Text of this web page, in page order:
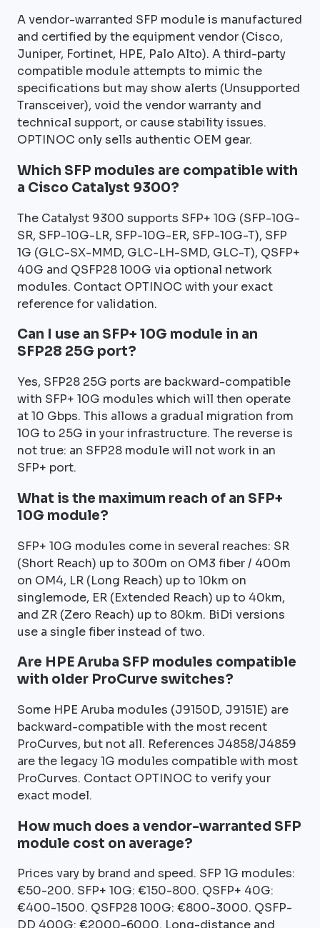
A vendor-warranted SFP module is manufactured
and certified by the equipment vendor (Cisco,
Juniper, Fortinet, HPE, Palo Alto). A third-party
compatible module attempts to mimic the
specifications but may show alerts (Unsupported
Transceiver), void the vendor warranty and
technical support, or cause stability issues.
OPTINOC only sells authentic OEM gear.
Which SFP modules are compatible with
a Cisco Catalyst 9300?
The Catalyst 9300 supports SFP+ 10G (SFP-10G-
SR, SFP-10G-LR, SFP-10G-ER, SFP-10G-T), SFP
1G (GLC-SX-MMD, GLC-LH-SMD, GLC-T), QSFP+
40G and QSFP28 100G via optional network
modules. Contact OPTINOC with your exact
reference for validation.
Can I use an SFP+ 10G module in an
SFP28 25G port?
Yes, SFP28 25G ports are backward-compatible
with SFP+ 10G modules which will then operate
at 10 Gbps. This allows a gradual migration from
10G to 25G in your infrastructure. The reverse is
not true: an SFP28 module will not work in an
SFP+ port.
What is the maximum reach of an SFP+
10G module?
SFP+ 10G modules come in several reaches: SR
(Short Reach) up to 300m on OM3 fiber / 400m
on OM4, LR (Long Reach) up to 10km on
singlemode, ER (Extended Reach) up to 40km,
and ZR (Zero Reach) up to 80km. BiDi versions
use a single fiber instead of two.
Are HPE Aruba SFP modules compatible
with older ProCurve switches?
Some HPE Aruba modules (J9150D, J9151E) are
backward-compatible with the most recent
ProCurves, but not all. References J4858/J4859
are the legacy 1G modules compatible with most
ProCurves. Contact OPTINOC to verify your
exact model.
How much does a vendor-warranted SFP
module cost on average?
Prices vary by brand and speed. SFP 1G modules:
€50-200. SFP+ 10G: €150-800. QSFP+ 40G:
€400-1500. QSFP28 100G: €800-3000. QSFP-